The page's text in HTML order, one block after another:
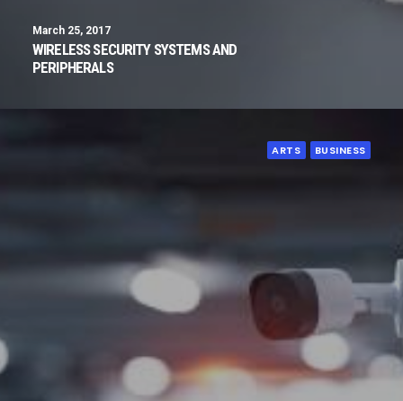
March 25, 2017
WIRELESS SECURITY SYSTEMS AND
PERIPHERALS
ARTS BUSINESS